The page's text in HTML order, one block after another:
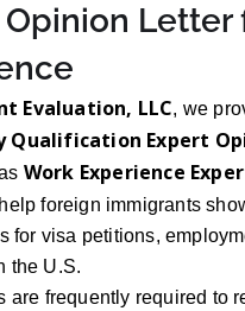
Letter
Evaluation, LLC, we
Qualification Expert
Work Experience
foreign immigrants
for visa petitions,
the U.S.
are frequently required to